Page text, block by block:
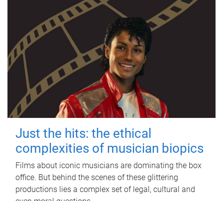
Just the hits: the ethical
complexities of musician biopics
Films about iconic musicians are dominating the box
office. But behind the scenes of these glittering
productions lies a complex set of legal, cultural and